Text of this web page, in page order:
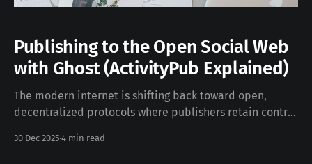
Publishing to the Open Social Web
with Ghost (ActivityPub Explained)
The modern internet is shifting back toward open,
decentralized protocols where publishers retain control
30 Dec 2025 4 min read